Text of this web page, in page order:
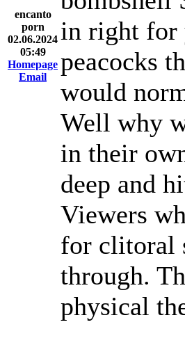
encanto
porn
02.06.2024
05:49
Homepage
Email
in right for
peacocks
would
Well why
in their
deep and
Viewers
for clitoral
through.
physical